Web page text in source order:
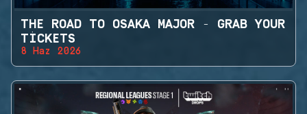
THE ROAD TO OSAKA MAJOR - GRAB YOUR
TICKETS
8 Haz 2026